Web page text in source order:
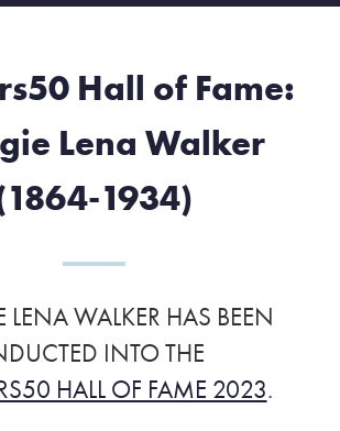
Hall of Fame:
Lena Walker
1934)
WALKER HAS BEEN
INTO THE
HALL OF FAME 2023.